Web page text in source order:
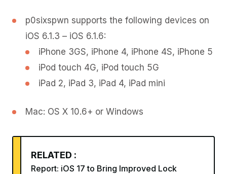
p0sixspwn supports the following devices on
iOS 6.1.3 – iOS 6.1.6:
iPhone 3GS, iPhone 4, iPhone 4S, iPhone 5
iPod touch 4G, iPod touch 5G
iPad 2, iPad 3, iPad 4, iPad mini
Mac: OS X 10.6+ or Windows
RELATED :
Report: iOS 17 to Bring Improved Lock